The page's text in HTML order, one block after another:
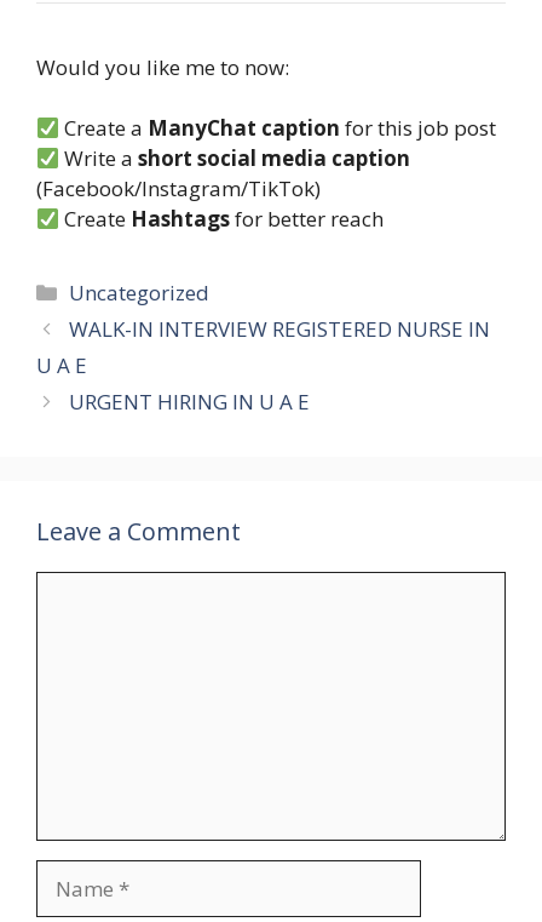
Would you like me to now:
Create a ManyChat caption for this job post
Write ashort social media caption
(Facebook/Instagram/TikTok)
Create Hashtagsfor better reach
Categories
Uncategorized
WALK-IN INTERVIEW REGISTERED NURSE IN
U A E
URGENT HIRING IN U A E
Leave a Comment